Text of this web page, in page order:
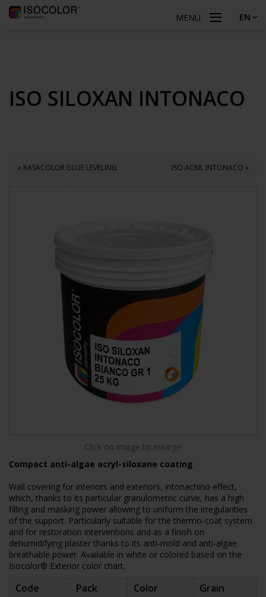
MENU EN
ISO SILOXAN INTONACO
« RASACOLOR GLUE LEVELING ISO ACRIL INTONACO »
Click on image to enlarge
Compact anti-algae acryl-siloxane coating
Wall covering for interiors and exteriors, intonachino effect,
which, thanks to its particular granulometric curve, has a high
filling and masking power allowing to uniform the irregularities
of the support. Particularly suitable for the thermo-coat system
and for restoration interventions and as a finish on
dehumidifying plaster thanks to its anti-mold and anti-algae
breathable power. Available in white or colored based on the
Isocolor® Exterior color chart.
Code Pack Color Grain